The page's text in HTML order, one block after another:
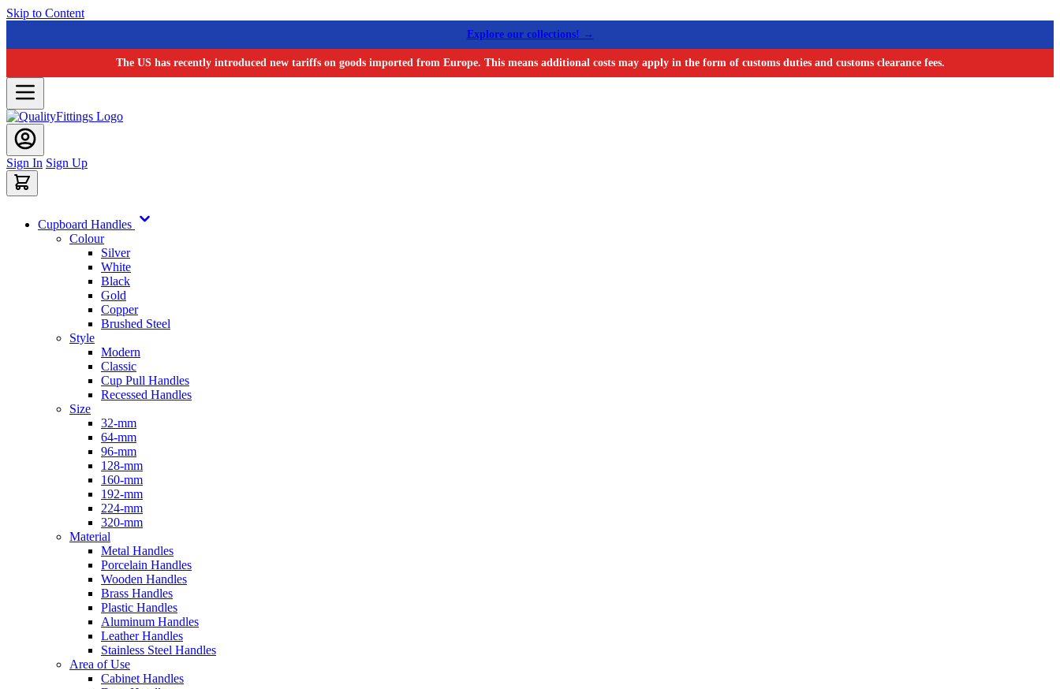
Skip to Content
Explore our collections! →
The US has recently introduced new tariffs on goods imported from Europe. This means additional costs may apply in the form of customs duties and customs clearance fees.
Sign In Sign Up
Cupboard Handles
Colour
Silver
White
Black
Gold
Copper
Brushed Steel
Style
Modern
Classic
Cup Pull Handles
Recessed Handles
Size
32-mm
64-mm
96-mm
128-mm
160-mm
192-mm
224-mm
320-mm
Material
Metal Handles
Porcelain Handles
Wooden Handles
Brass Handles
Plastic Handles
Aluminum Handles
Leather Handles
Stainless Steel Handles
Area of Use
Cabinet Handles